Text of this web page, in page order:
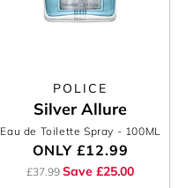
POLICE
Silver Allure
Eau de Toilette Spray - 100ML
ONLY £12.99
£37.99 Save £25.00